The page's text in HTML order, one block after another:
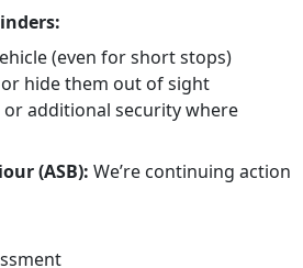
(even for short stops)
or hide them out of sight
or additional security where
(ASB): We’re continuing action